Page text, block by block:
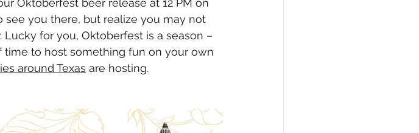
Oktoberfest beer release at 12 PM on
see you there, but realize you may not
for you, Oktoberfest is a season –
time to host something fun on your own
around Texas are hosting.